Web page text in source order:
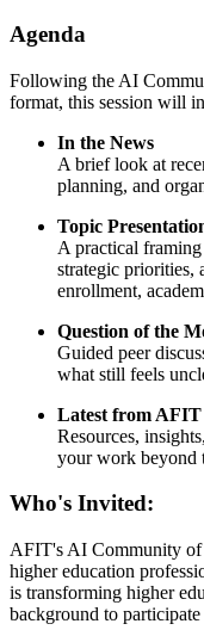
Agenda
Following the AI
format, this session will
In the News
A brief look at
planning, and
Topic
A practical
strategic
enrollment,
Question of the
Guided peer
what still feels
Latest from AFIT
Resources,
your work beyond
Who's Invited:
AFIT's AI Community of
higher education
is transforming higher
background to